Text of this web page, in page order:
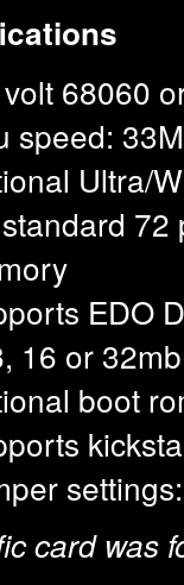
68060
speed:
Ultra/
72
EDO
16 or
boot
card was